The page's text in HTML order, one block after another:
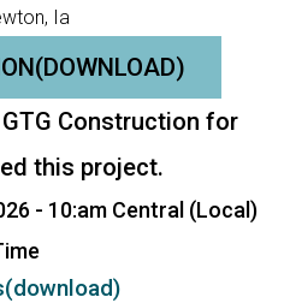
Ia
Construction for
this project.
- 10:am Central (Local)